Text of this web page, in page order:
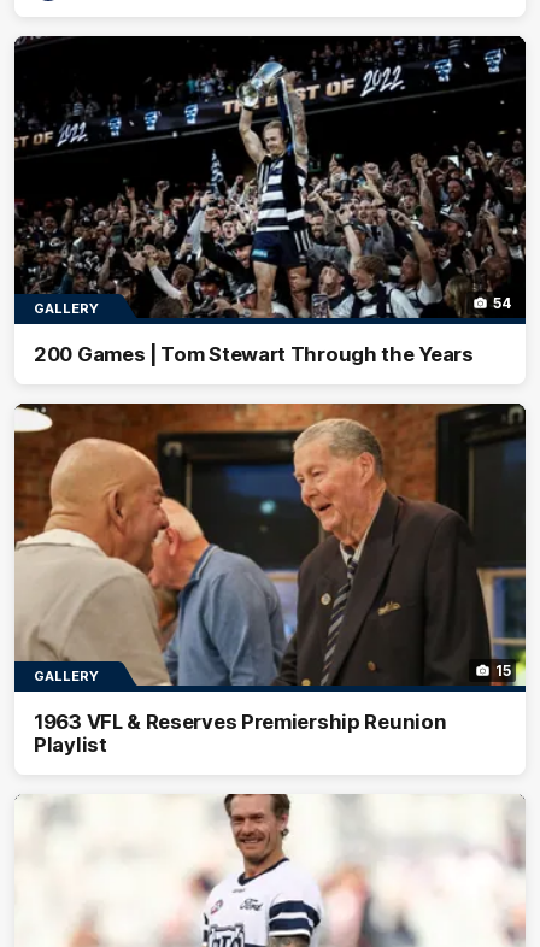
54
GALLERY
200 Games | Tom Stewart Through the Years
15
GALLERY
1963 VFL & Reserves Premiership Reunion
Playlist